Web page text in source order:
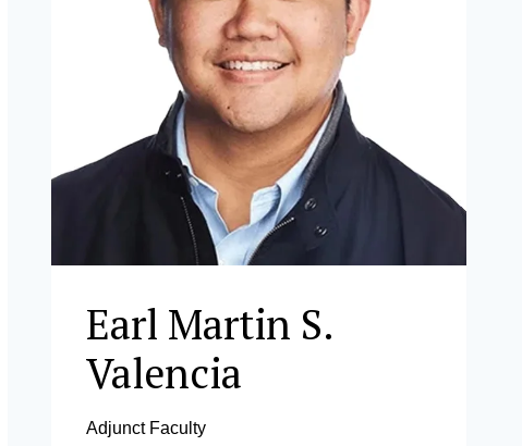
Earl Martin S.
Valencia
Adjunct Faculty